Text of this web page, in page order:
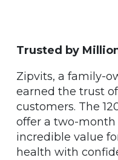
Trusted by
Zipvits, a family-
earned the trust
customers. The
offer a two-month
incredible value
health with